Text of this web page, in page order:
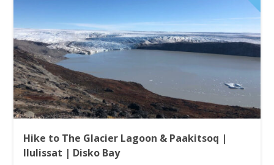
Hike to The Glacier Lagoon & Paakitsoq |
Ilulissat | Disko Bay